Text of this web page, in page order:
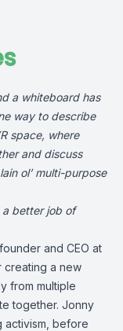
a whiteboard has
way to describe
space, where
and discuss
ol’ multi-purpose
a better job of
and CEO at
creating a new
from multiple
together. Jonny
activism, before